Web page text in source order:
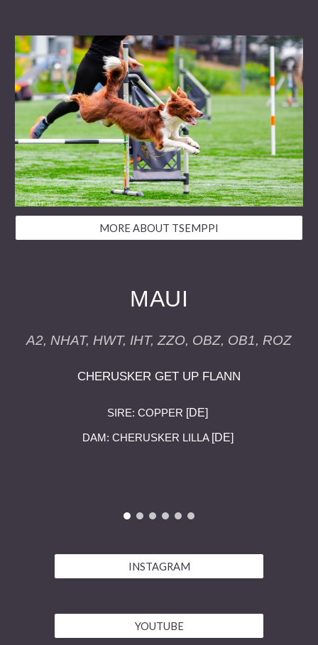
MORE ABOUT TSEMPPI
MAUI
A2, NHAT, HWT, IHT, ZZO, OBZ, OB1, ROZ
CHERUSKER GET UP FLANN
SIRE: COPPER [DE]
DAM: CHERUSKER LILLA [DE]
INSTAGRAM
YOUTUBE